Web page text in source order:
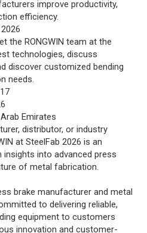
improve productivity,
efficiency.
the RONGWIN team at the
technologies, discuss
discover customized bending
needs.
Emirates
distributor, or industry
at SteelFab 2026 is an
into advanced press
of metal fabrication.
brake manufacturer and metal
to delivering reliable,
equipment to customers
innovation and customer-